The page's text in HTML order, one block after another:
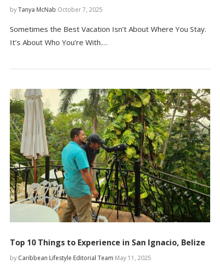
byTanya McNab October 7, 2025
Sometimes the Best Vacation Isn’t About Where You Stay.
It’s About Who You’re With.…
Top 10 Things to Experience in San Ignacio, Belize
by Caribbean Lifestyle Editorial Team May 11, 2025